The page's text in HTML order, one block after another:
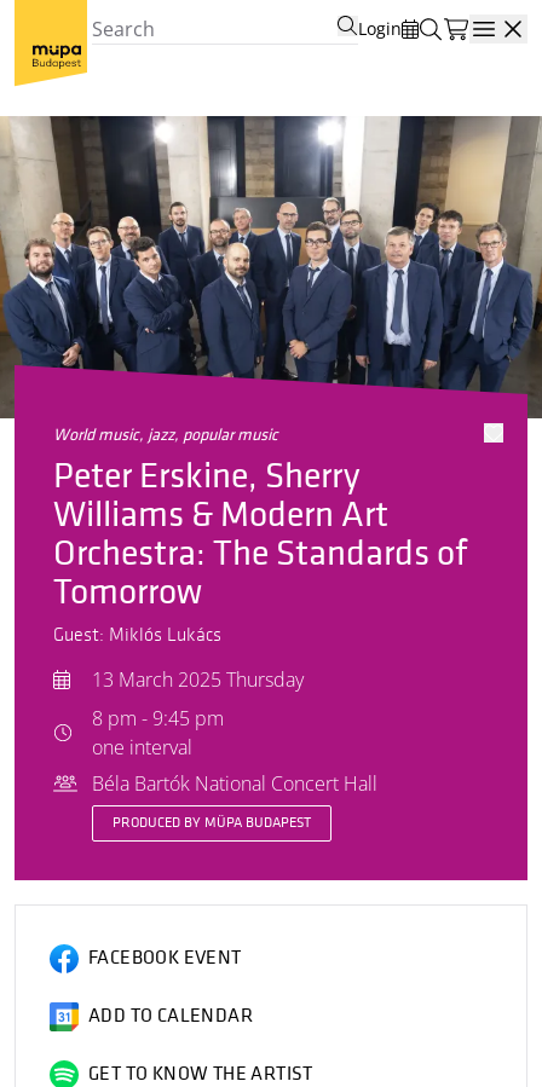
Login
world music, jazz, popular music
Peter Erskine, Sherry
Williams & Modern Art
Orchestra: The Standards of
Tomorrow
Guest: Miklós Lukács
13 March 2025 Thursday
8 pm - 9:45 pm
one interval
Béla Bartók National Concert Hall
PRODUCED BY MÜPA BUDAPEST
FACEBOOK EVENT
ADD TO CALENDAR
GET TO KNOW THE ARTIST